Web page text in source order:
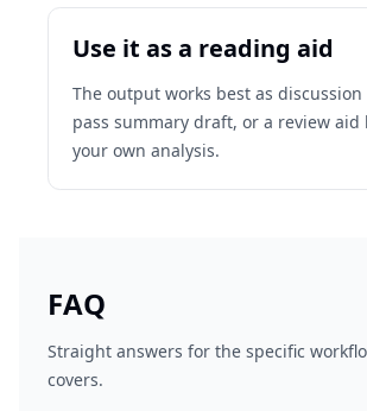
Use it as a reading aid
The output works best as
pass summary draft, or a review
your own analysis.
FAQ
Straight answers for the specific
covers.